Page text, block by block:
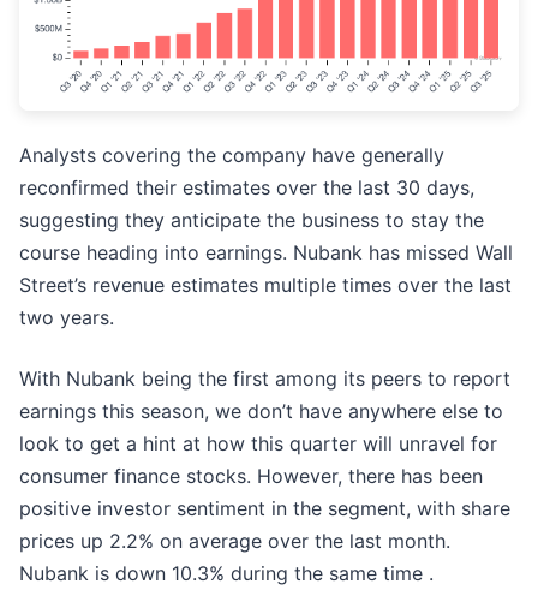
Analysts covering the company have generally
reconfirmed their estimates over the last 30 days,
suggesting they anticipate the business to stay the
course heading into earnings. Nubank has missed Wall
Street’s revenue estimates multiple times over the last
two years.
With Nubank being the first among its peers to report
earnings this season, we don’t have anywhere else to
look to get a hint at how this quarter will unravel for
consumer finance stocks. However, there has been
positive investor sentiment in the segment, with share
prices up 2.2% on average over the last month.
Nubank is down 10.3% during the same time .